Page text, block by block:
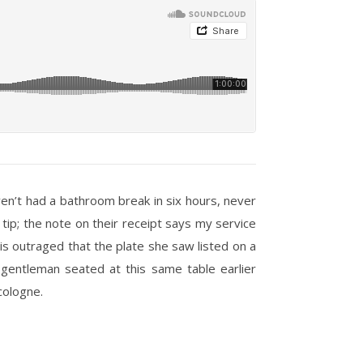
had a bathroom break in six hours, never
the note on their receipt says my service
outraged that the plate she saw listed on a
seated at this same table earlier